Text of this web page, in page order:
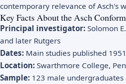
contemporary relevance of Asch's
Key Facts About the Asch
Principal investigator: Solomon
and later Rutgers
Dates: Main studies published
Location: Swarthmore College,
Sample: 123 male undergraduates